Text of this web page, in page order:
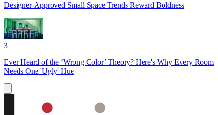
Designer-Approved Small Space Trends Reward Boldness
3
Ever Heard of the ‘Wrong Color’ Theory? Here's Why Every Room
Needs One 'Ugly' Hue